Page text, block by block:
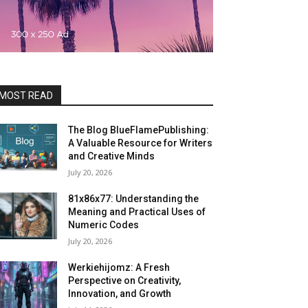
READ
The Blog BlueFlamePublishing:
A Valuable Resource for Writers
and Creative Minds
July 20, 2026
81x86x77: Understanding the
Meaning and Practical Uses of
Numeric Codes
July 20, 2026
Werkiehijomz: A Fresh
Perspective on Creativity,
Innovation, and Growth